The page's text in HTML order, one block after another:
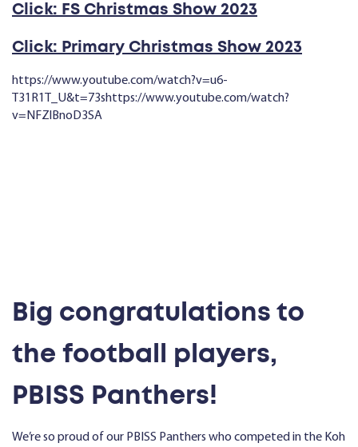
Click: FS Christmas Show 2023
Click: Primary Christmas Show 2023
https://www.youtube.com/watch?v=u6-
T31R1T_U&t=73shttps://www.youtube.com/watch?
v=NFZlBnoD3SA
Big congratulations to
the football players,
PBISS Panthers!
We’re so proud of our PBISS Panthers who competed in the Koh